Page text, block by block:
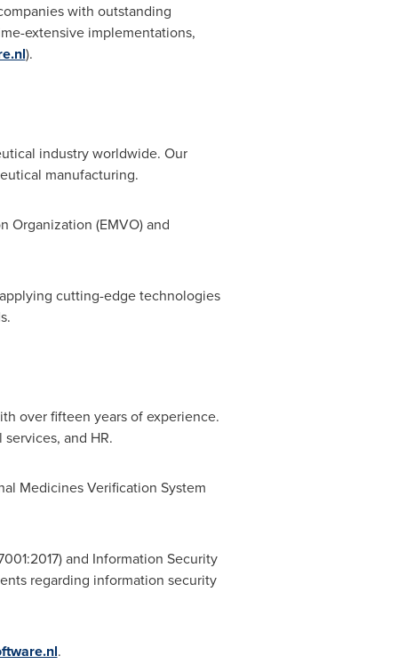
with outstanding
extensive implementations,
).
industry worldwide. Our
manufacturing.
Organization (EMVO) and
cutting-edge technologies
over fifteen years of experience.
and HR.
Medicines Verification System
and Information Security
regarding information security
.